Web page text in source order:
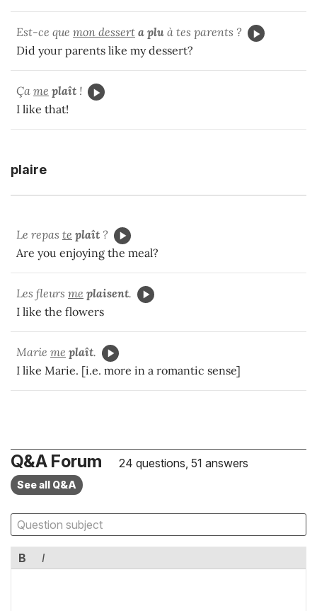
Est-ce que mon dessert a plu à tes parents ?
Did your parents like my dessert?
Ça me plaît !
I like that!
plaire
Le repas te plaît ?
Are you enjoying the meal?
Les fleurs me plaisent.
I like the flowers
Marie me plaît.
I like Marie. [i.e. more in a romantic sense]
Q&A Forum 24 questions, 51 answers
See all Q&A
B I